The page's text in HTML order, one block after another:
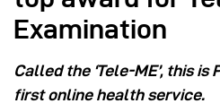
Examination
Called the ‘Tele-ME’, this
first online health service.